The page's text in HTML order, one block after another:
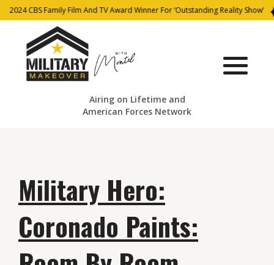
2024 CBS Family Film And TV Award Winner For ‘Outstanding Reality Show’
Airing on Lifetime and
American Forces Network
Military Hero:
Coronado Paints: